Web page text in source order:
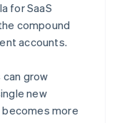
for SaaS
compound
accounts.
can grow
new
more